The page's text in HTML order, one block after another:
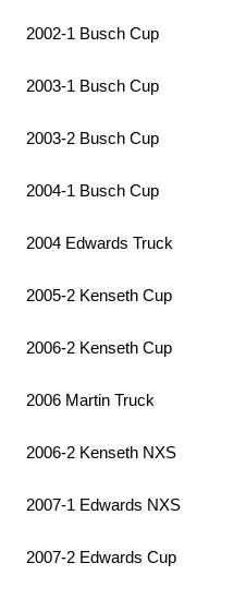
2002-1 Busch Cup
2003-1 Busch Cup
2003-2 Busch Cup
2004-1 Busch Cup
2004 Edwards Truck
2005-2 Kenseth Cup
2006-2 Kenseth Cup
2006 Martin Truck
2006-2 Kenseth NXS
2007-1 Edwards NXS
2007-2 Edwards Cup